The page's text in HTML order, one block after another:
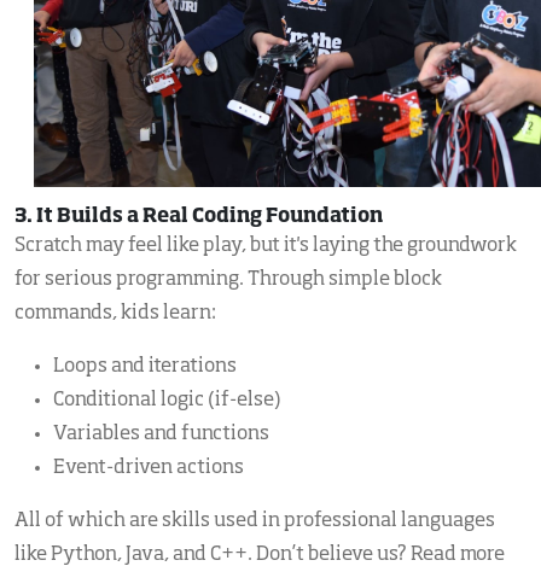
3. It Builds a Real Coding Foundation
Scratch may feel like play, but it's laying the groundwork
for serious programming. Through simple block
commands, kids learn:
Loops and iterations
Conditional logic (if-else)
Variables and functions
Event-driven actions
All of which are skills used in professional languages
like Python, Java, and C++. Don’t believe us? Read more